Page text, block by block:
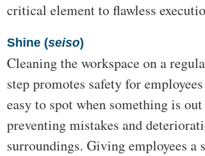
critical element to flawless
Shine (seiso)
Cleaning the workspace on a
step promotes safety for
easy to spot when something is
preventing mistakes and
surroundings. Giving employees a